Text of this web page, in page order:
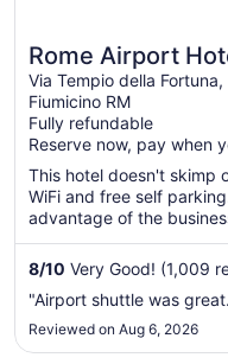
Rome Airport
Fiumicino
Via Tempio della
Fiumicino RM
Fully refundable
Reserve now, pay when
This hotel doesn't skimp
WiFi and free self
advantage of the
8/10 Very Good! (1,009
"Airport shuttle was
Reviewed on Aug 6, 2026